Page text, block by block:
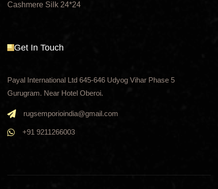
Cashmere Silk 24*24
Get In Touch
Payal International Ltd 645-646 Udyog Vihar Phase 5
Gurugram. Near Hotel Oberoi.
rugsemporioindia@gmail.com
+91 9211266003